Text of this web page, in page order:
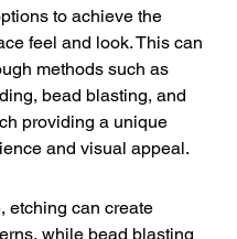
to achieve the
feel and look. This can
methods such as
bead blasting, and
providing a unique
and visual appeal.
etching can create
while bead blasting